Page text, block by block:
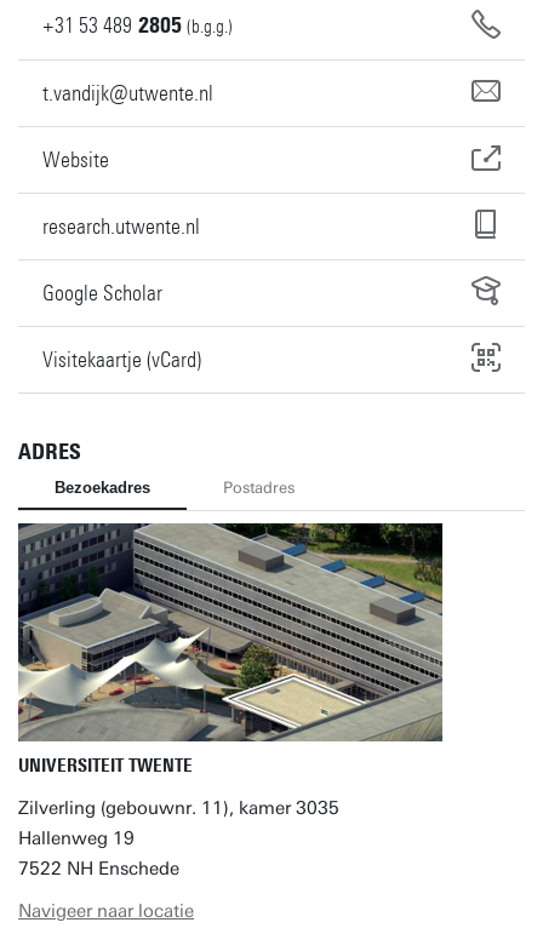
+31 53 489 2805 (b.g.g.)
t.vandijk@utwente.nl
Website
research.utwente.nl
Google Scholar
Visitekaartje (vCard)
ADRES
Bezoekadres Postadres
UNIVERSITEIT TWENTE
Zilverling (gebouwnr. 11), kamer 3035
Hallenweg 19
7522 NH Enschede
Navigeer naar locatie